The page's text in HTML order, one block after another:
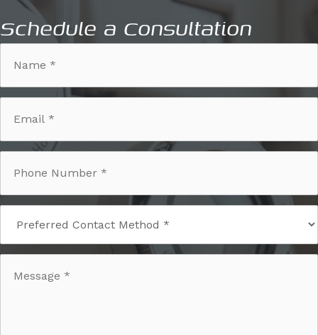
Schedule a Consultation